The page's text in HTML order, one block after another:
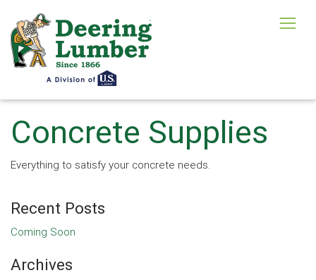
Concrete Supplies
Everything to satisfy your concrete needs.
Recent Posts
Coming Soon
Archives